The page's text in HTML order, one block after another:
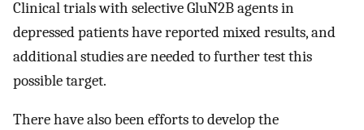
Clinical trials with selective GluN2B agents in
depressed patients have reported mixed results, and
additional studies are needed to further test this
possible target.
There have also been efforts to develop the